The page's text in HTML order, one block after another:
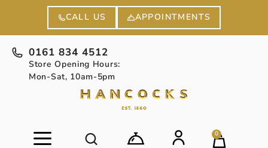
CALL US APPOINTMENTS
0161 834 4512
Store Opening Hours:
Mon-Sat, 10am-5pm
0